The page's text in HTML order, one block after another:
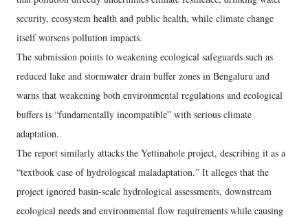
security, ecosystem health and public health, while climate change
itself worsens pollution impacts.
The submission points to weakening ecological safeguards such as
reduced lake and stormwater drain buffer zones in Bengaluru and
warns that weakening both environmental regulations and ecological
buffers is “fundamentally incompatible” with serious climate
adaptation.
The report similarly attacks the Yettinahole project, describing it as a
“textbook case of hydrological maladaptation.” It alleges that the
project ignored basin-scale hydrological assessments, downstream
ecological needs and environmental flow requirements while causing